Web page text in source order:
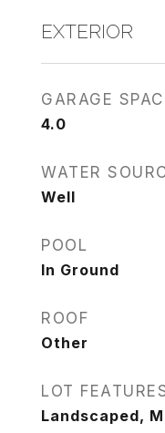
EXTERIOR
GARAGE
4.0
WATER
Well
POOL
In Ground
ROOF
Other
LOT
Landscaped,